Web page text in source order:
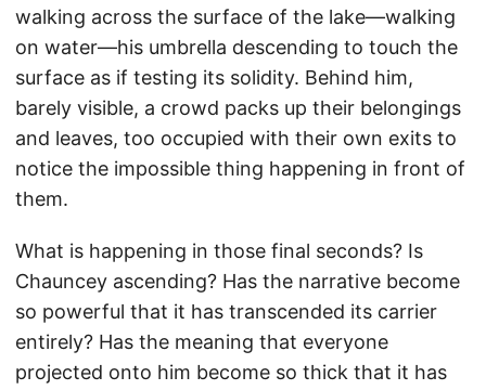
walking across the surface of the lake—walking
on water—his umbrella descending to touch the
surface as if testing its solidity. Behind him,
barely visible, a crowd packs up their belongings
and leaves, too occupied with their own exits to
notice the impossible thing happening in front of
them.
What is happening in those final seconds? Is
Chauncey ascending? Has the narrative become
so powerful that it has transcended its carrier
entirely? Has the meaning that everyone
projected onto him become so thick that it has